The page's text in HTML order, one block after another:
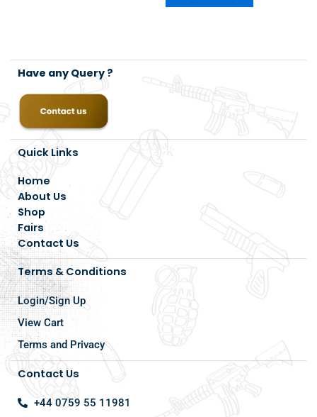
Have any Query ?
Quick Links
Home
About Us
Shop
Fairs
Contact Us
Terms & Conditions
Login/Sign Up
View Cart
Terms and Privacy
Contact Us
+44 0759 55 11981